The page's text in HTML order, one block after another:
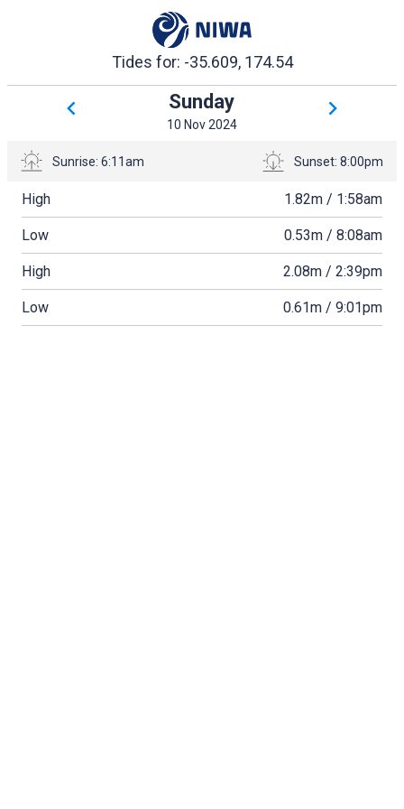
Tides for: -35.609, 174.54
Sunday
10 Nov 2024
Sunrise: 6:11am Sunset: 8:00pm
High 1.82meters
m / 1:58am
Low 0.53meters
m / 8:08am
High 2.08meters
m / 2:39pm
Low 0.61meters
m / 9:01pm